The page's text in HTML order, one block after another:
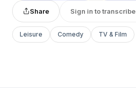
Share Sign in to transcribe
Leisure Comedy TV & Film